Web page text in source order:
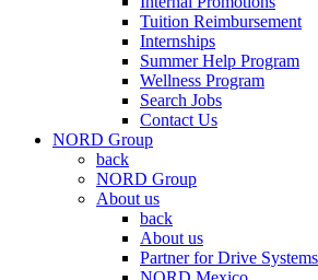
Tuition Reimbursement
Internships
Summer Help Program
Wellness Program
Search Jobs
Contact Us
NORD Group
back
NORD Group
About us
back
About us
Partner for Drive Systems